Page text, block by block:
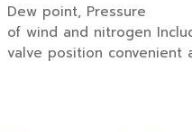
Dew point, Pressure
of wind and nitrogen
valve position convenient